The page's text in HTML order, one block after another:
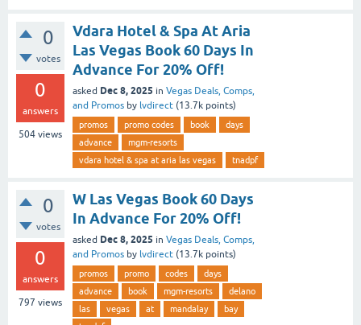
0
votes
0
answers
504 views
Vdara Hotel & Spa At Aria
Las Vegas Book 60 Days In
Advance For 20% Off!
asked Dec 8, 2025 in Vegas Deals, Comps,
and Promos by lvdirect (13.7k points)
promos promo codes book
days
advance
mgm-resorts
vdara hotel & spa at aria las vegas
tnadpf
0
votes
0
answers
797 views
W Las Vegas Book 60 Days
In Advance For 20% Off!
asked Dec 8, 2025 in Vegas Deals, Comps,
and Promos by lvdirect (13.7k points)
promos promo codes
days
advance
book mgm-resorts
delano
las
vegas at mandalay
bay